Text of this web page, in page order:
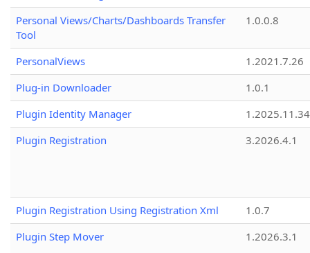
Personal Views/Charts/Dashboards Transfer
Tool
1.0.0.8
PersonalViews
1.2021.7.26
Plug-in Downloader
1.0.1
Plugin Identity Manager
Plugin Registration
3.2026.4.1
Plugin Registration Using Registration Xml
1.0.7
Plugin Step Mover
1.2026.3.1